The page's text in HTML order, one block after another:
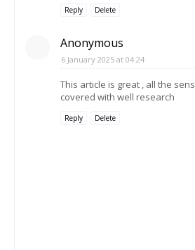
Reply Delete
Anonymous
6 January 2025 at 04:24
This article is great , all the
covered with well research
Reply Delete